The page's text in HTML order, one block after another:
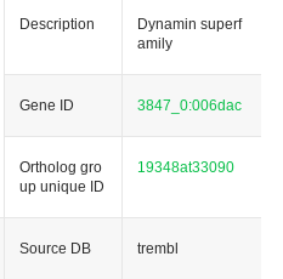
Description
Dynamin superf
amily
Gene ID 3847_0:006dac
Ortholog gro
up unique ID
19348at33090
Source DB trembl